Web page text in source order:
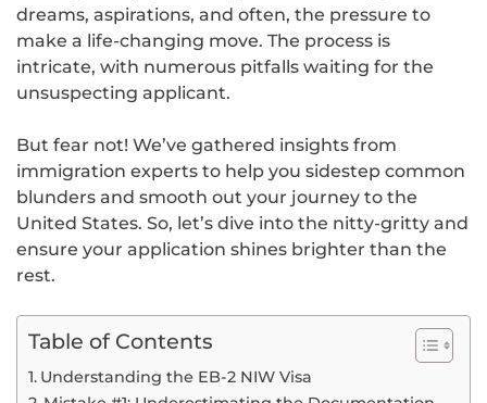
dreams, aspirations, and often, the pressure to
make a life-changing move. The process is
intricate, with numerous pitfalls waiting for the
unsuspecting applicant.
But fear not! We’ve gathered insights from
immigration experts to help you sidestep common
blunders and smooth out your journey to the
United States. So, let’s dive into the nitty-gritty and
ensure your application shines brighter than the
rest.
Table of Contents
Understanding the EB-2 NIW Visa